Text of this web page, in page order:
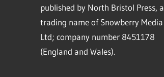
published by North Bristol Press, a
trading name of Snowberry Media
Ltd; company number 8451178
(England and Wales).